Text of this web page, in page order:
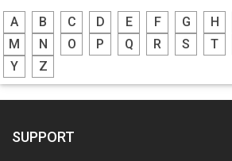
A B C D E F G H
M
N O P Q R S T
Y
Z
SUPPORT